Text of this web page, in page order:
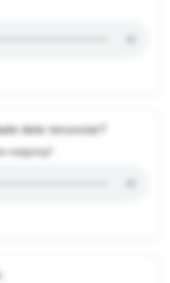
dele renunciar?
resigning?